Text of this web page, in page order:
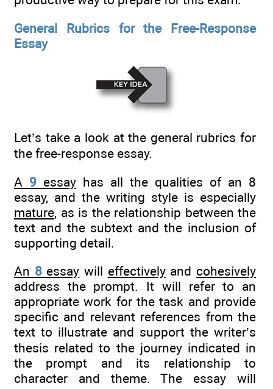
General Rubrics for the Free-Response
Essay
Let’s take a look at the general rubrics for
the free-response essay.
A 9 essay has all the qualities of an 8
essay, and the writing style is especially
mature, as is the relationship between the
text and the subtext and the inclusion of
supporting detail.
An 8essay will effectivelyand cohesively
address the prompt. It will refer to an
appropriate work for the task and provide
specific and relevant references from the
text to illustrate and support the writer’s
thesis related to the journey indicated in
the prompt and its relationship to
character and theme. The essay will